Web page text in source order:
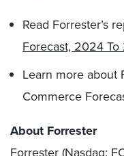
Read Forrester’s
Forecast, 2024
Learn more about
Commerce
About Forrester
Forrester (Nasdaq: